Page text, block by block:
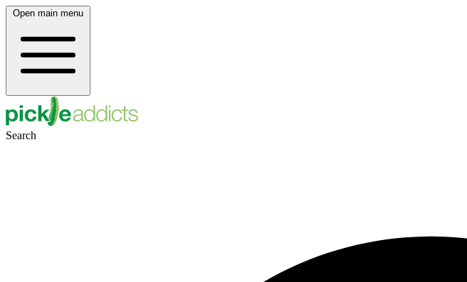
Open main menu
Search